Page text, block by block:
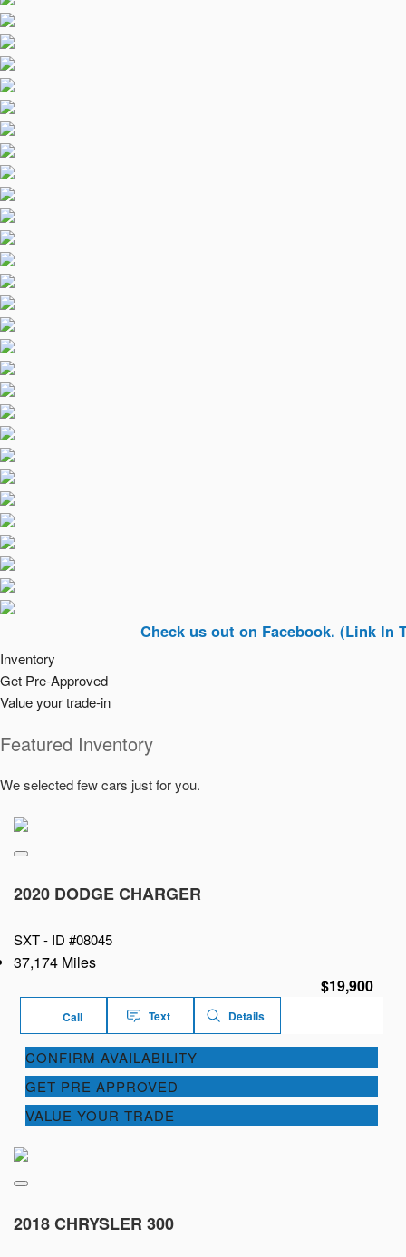
Check us out on Facebook. (Link In Top
Inventory
Get Pre-Approved
Value your trade-in
Featured Inventory
We selected few cars just for you.
2020 DODGE CHARGER
SXT - ID #08045
37,174 Miles
$19,900
Call Text Details
CONFIRM AVAILABILITY
GET PRE APPROVED
VALUE YOUR TRADE
2018 CHRYSLER 300